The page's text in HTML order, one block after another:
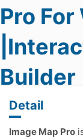
Pro
Builder
Detail
Image Map Pro